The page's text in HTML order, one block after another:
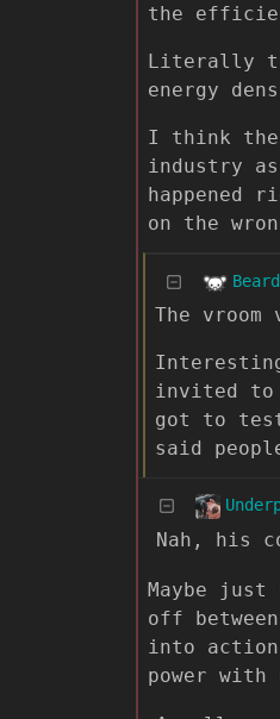
the
Literally
energy
I think the
industry
happened
on the
The vroom
invited to
got to
said
Nah, his
Maybe
off
into
power